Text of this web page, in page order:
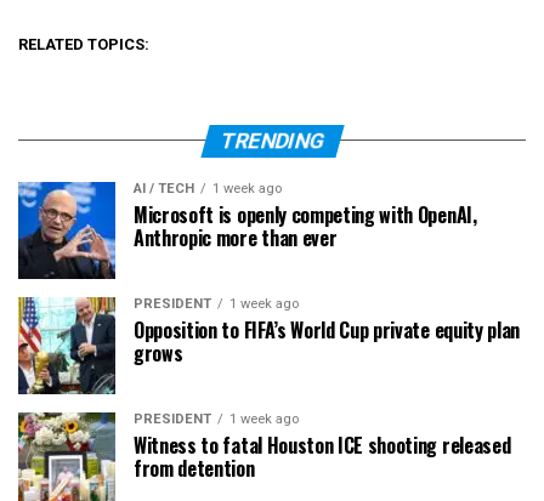
RELATED TOPICS:
TRENDING
AI / TECH 1 week ago
Microsoft is openly competing with OpenAI,
Anthropic more than ever
PRESIDENT 1 week ago
Opposition to FIFA’s World Cup private equity plan
grows
PRESIDENT 1 week ago
Witness to fatal Houston ICE shooting released
from detention